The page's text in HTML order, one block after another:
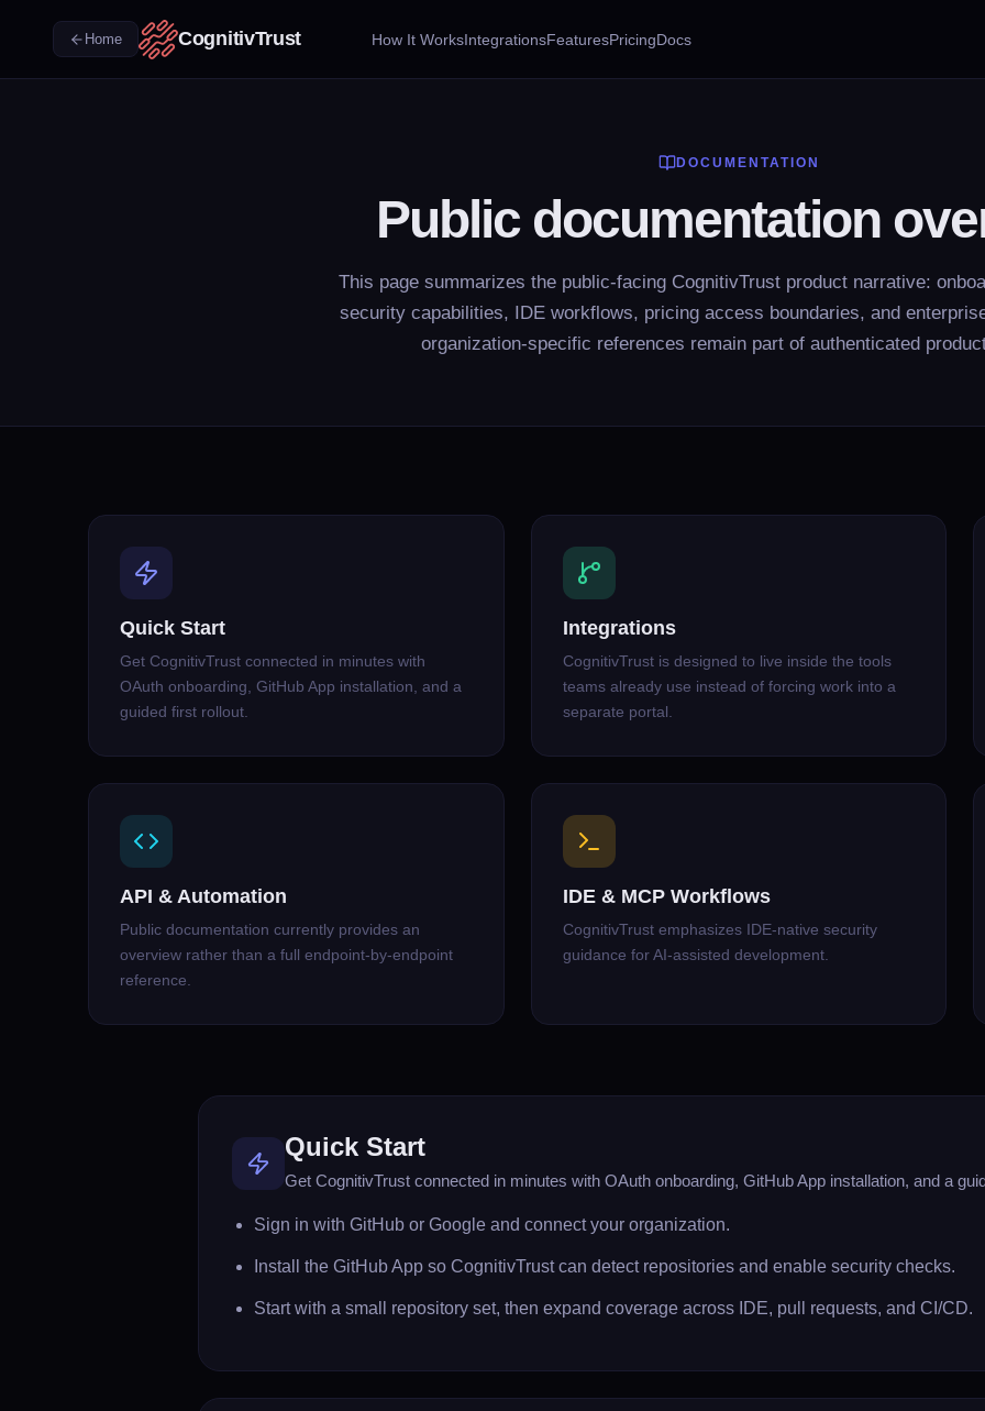
Home CognitivTrust How It WorksIntegrationsFeaturesPricingDocs
DOCUMENTATION
Public documentation
This page summarizes the public-facing CognitivTrust product narrative:
security capabilities, IDE workflows, pricing access boundaries, and
organization-specific references remain part of authenticated
Quick Start
Get CognitivTrust connected in minutes with
OAuth onboarding, GitHub App installation, and a
guided first rollout.
Integrations
CognitivTrust is designed to live inside the tools
teams already use instead of forcing work into a
separate portal.
API & Automation
Public documentation currently provides an
overview rather than a full endpoint-by-endpoint
reference.
IDE & MCP Workflows
CognitivTrust emphasizes IDE-native security
guidance for AI-assisted development.
Quick Start
Get CognitivTrust connected in minutes with OAuth onboarding, GitHub App installation, and a
Sign in with GitHub or Google and connect your organization.
Install the GitHub App so CognitivTrust can detect repositories and enable security checks.
Start with a small repository set, then expand coverage across IDE, pull requests, and CI/CD.